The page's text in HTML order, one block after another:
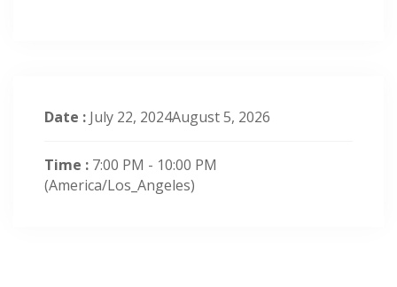
Date : July 22, 2024August 5, 2026
Time : 7:00 PM - 10:00 PM
(America/Los_Angeles)